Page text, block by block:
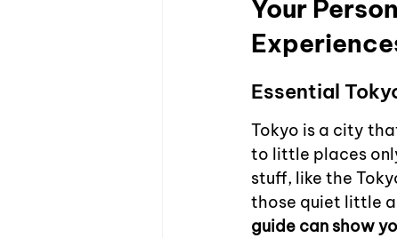
Your
Essential
Tokyo is a city
to little places
stuff, like the
those quiet little
guide can show